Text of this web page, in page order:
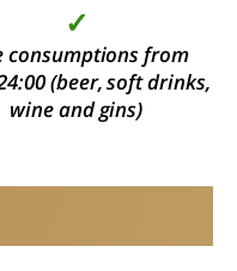
✓
consumptions from
(beer, soft drinks,
wine and gins)